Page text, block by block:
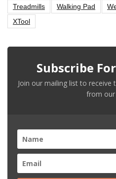
Treadmills
Walking Pad
XTool
Subscribe
Join our mailing list to receive
from our